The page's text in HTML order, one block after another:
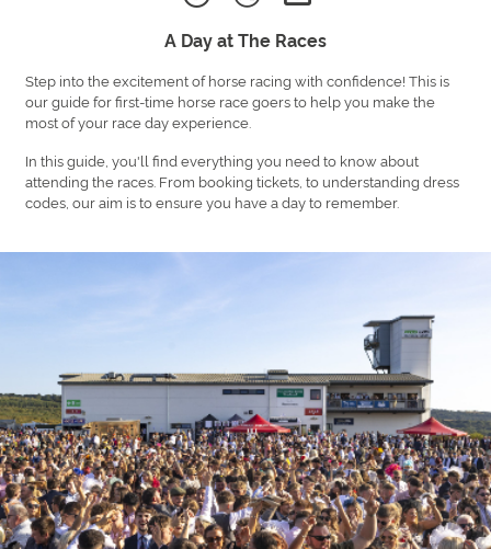
A Day at The Races
Step into the excitement of horse racing with confidence! This is
our guide for first-time horse race goers to help you make the
most of your race day experience.
In this guide, you'll find everything you need to know about
attending the races. From booking tickets, to understanding dress
codes, our aim is to ensure you have a day to remember.